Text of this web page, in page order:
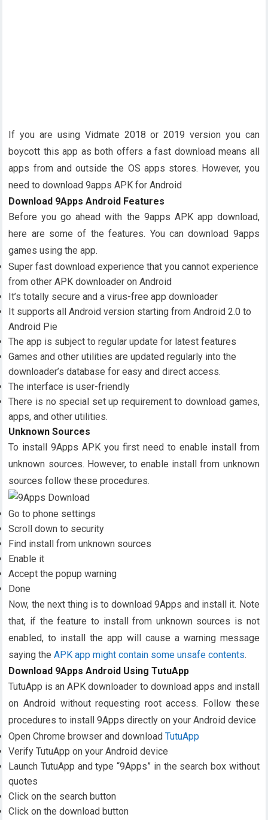
If you are using Vidmate 2018 or 2019 version you can
boycott this app as both offers a fast download means all
apps from and outside the OS apps stores. However, you
need to download 9apps APK for Android
Download 9Apps Android Features
Before you go ahead with the 9apps APK app download,
here are some of the features. You can download 9apps
games using the app.
Super fast download experience that you cannot experience
from other APK downloader on Android
It’s totally secure and a virus-free app downloader
It supports all Android version starting from Android 2.0 to
Android Pie
The app is subject to regular update for latest features
Games and other utilities are updated regularly into the
downloader’s database for easy and direct access.
The interface is user-friendly
There is no special set up requirement to download games,
apps, and other utilities.
Unknown Sources
To install 9Apps APK you first need to enable install from
unknown sources. However, to enable install from unknown
sources follow these procedures.
Go to phone settings
Scroll down to security
Find install from unknown sources
Enable it
Accept the popup warning
Done
Now, the next thing is to download 9Apps and install it. Note
that, if the feature to install from unknown sources is not
enabled, to install the app will cause a warning message
saying theAPK app might contain some unsafe contents.
Download 9Apps Android Using TutuApp
TutuApp is an APK downloader to download apps and install
on Android without requesting root access. Follow these
procedures to install 9Apps directly on your Android device
Open Chrome browser and downloadTutuApp
Verify TutuApp on your Android device
Launch TutuApp and type “9Apps” in the search box without
quotes
Click on the search button
Click on the download button